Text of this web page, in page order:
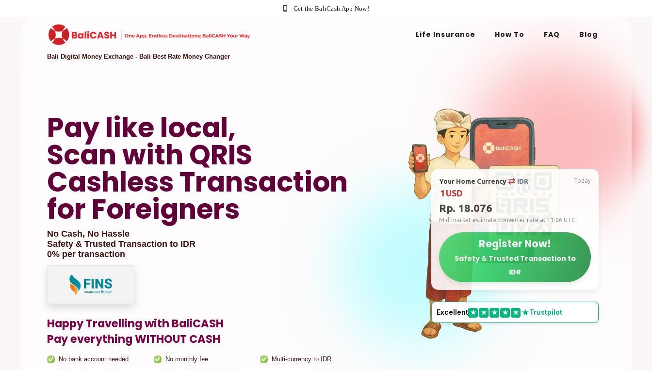
Get the BaliCash App Now!
Life Insurance How To FAQ Blog
Bali Digital Money Exchange - Bali Best Rate Money Changer
Pay like local,
Scan with QRIS
Cashless Transaction
for Foreigners
No Cash, No Hassle
Safety & Trusted Transaction to IDR
0% per transaction
Happy Travelling with BaliCASH
Pay everything WITHOUT CASH
No bank account needed No monthly fee Multi-currency to IDR
Your Home Currency IDR Today
1 USD
Rp. 18.076
Mid-market estimate converter rate at 11:06 UTC
Register Now!
Safety & Trusted Transaction to
IDR
Excellent ★ ★ ★ ★ ★ Trustpilot